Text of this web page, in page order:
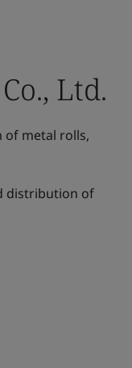
Ltd.
of metal rolls,
distribution of